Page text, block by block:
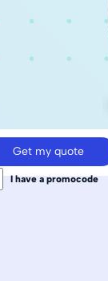
Get my quote
I have a promocode